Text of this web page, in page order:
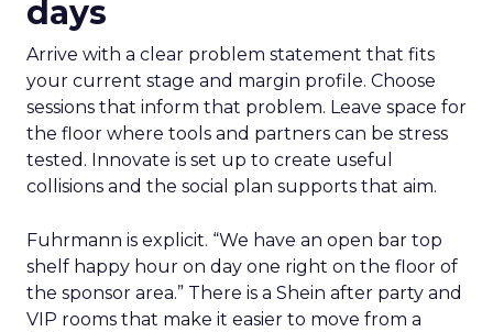
days
Arrive with a clear problem statement that fits
your current stage and margin profile. Choose
sessions that inform that problem. Leave space for
the floor where tools and partners can be stress
tested. Innovate is set up to create useful
collisions and the social plan supports that aim.
Fuhrmann is explicit. “We have an open bar top
shelf happy hour on day one right on the floor of
the sponsor area.” There is a Shein after party and
VIP rooms that make it easier to move from a